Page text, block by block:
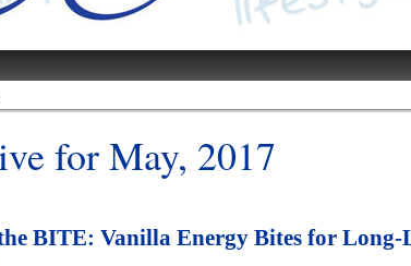
for May, 2017
BITE: Vanilla Energy Bites for